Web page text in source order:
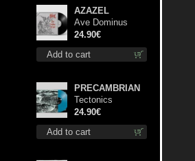
Add to cart
AZAZEL
Ave Dominus
Luciferi (Black
disc) lp
24.90€
Add to cart
PRECAMBRIAN
Tectonics
(Turquoise) lp
24.90€